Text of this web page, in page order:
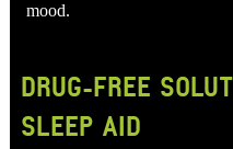
mood.
DRUG-FREE
SLEEP AID